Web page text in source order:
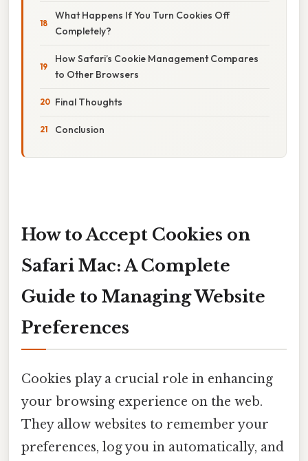
What Happens If You Turn Cookies Off
Completely?
How Safari’s Cookie Management Compares
to Other Browsers
Final Thoughts
Conclusion
How to Accept Cookies on
Safari Mac: A Complete
Guide to Managing Website
Preferences
Cookies play a crucial role in enhancing
your browsing experience on the web.
They allow websites to remember your
preferences, log you in automatically, and